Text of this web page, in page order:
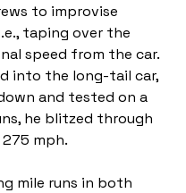
to improvise
taping over the
speed from the car.
into the long-tail car,
and tested on a
he blitzed through
mph.
mile runs in both